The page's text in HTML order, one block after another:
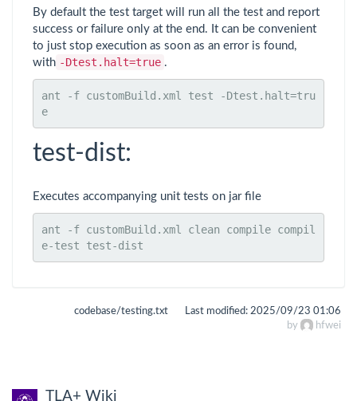
By default the test target will run all the test and report
success or failure only at the end. It can be convenient
to just stop execution as soon as an error is found,
with -Dtest.halt=true .
ant -f customBuild.xml test -Dtest.halt=tru
e
test-dist:
Executes accompanying unit tests on jar file
ant -f customBuild.xml clean compile compil
e-test test-dist
codebase/testing.txt Last modified: 2025/09/23 01:06
by
hfwei
TLA+ Wiki